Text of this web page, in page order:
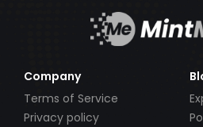
Company
Terms of Service
Privacy policy